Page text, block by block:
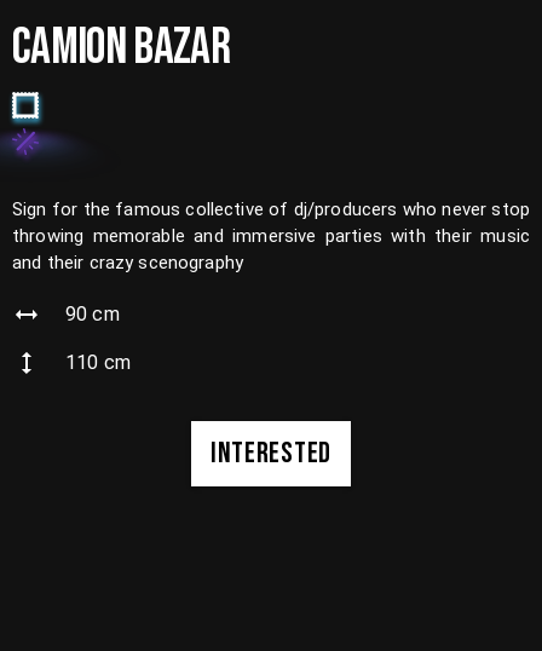
CAMION BAZAR
Sign for the famous collective of dj/producers who never stop
throwing memorable and immersive parties with their music
and their crazy scenography
90 cm
110 cm
INTERESTED